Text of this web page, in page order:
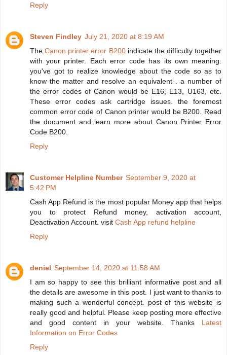
Reply
Steven Findley July 21, 2020 at 8:19 AM
TheCanon printer error B200indicate the difficulty together
with your printer. Each error code has its own meaning.
you've got to realize knowledge about the code so as to
know the matter and resolve an equivalent . a number of
the error codes of Canon would be E16, E13, U163, etc.
These error codes ask cartridge issues. the foremost
common error code of Canon printer would be B200. Read
the document and learn more about Canon Printer Error
Code B200.
Reply
Customer Helpline Number September 9, 2020 at
5:42 PM
Cash App Refund is the most popular Money app that helps
you to protect Refund money, activation account,
Deactivation Account. visit Cash App refund helpline
Reply
deniel September 14, 2020 at 11:58 AM
I am so happy to see this brilliant informative post and all
the details are awesome in this post. I just want to thanks to
making such a wonderful concept. post of this website is
really good and helpful. Please keep posting more effective
and good content in your website. Thanks Latest
Information on Error Codes
Reply